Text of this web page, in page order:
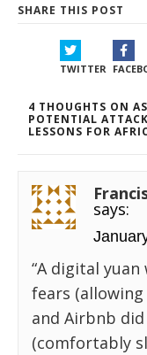
SHARE THIS POST
TWITTER
4 THOUGHTS ON
POTENTIAL
LESSONS FOR
says:
“A digital
fears
and Airbnb
(comfortably